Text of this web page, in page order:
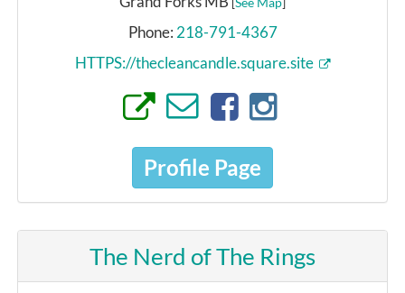
Phone: 218-791-4367
HTTPS://thecleancandle.square.site
Profile Page
The Nerd of The Rings